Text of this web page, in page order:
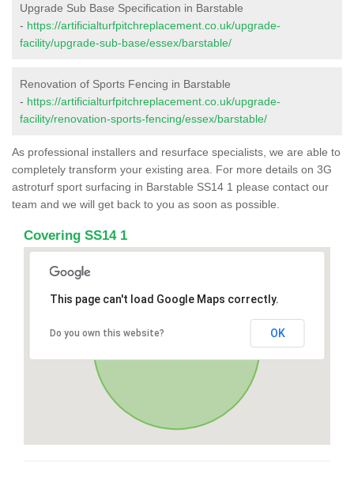
Upgrade Sub Base Specification in Barstable
- https://artificialturfpitchreplacement.co.uk/upgrade-
facility/upgrade-sub-base/essex/barstable/
Renovation of Sports Fencing in Barstable
- https://artificialturfpitchreplacement.co.uk/upgrade-
facility/renovation-sports-fencing/essex/barstable/
As professional installers and resurface specialists, we are able to
completely transform your existing area. For more details on 3G
astroturf sport surfacing in Barstable SS14 1 please contact our
team and we will get back to you as soon as possible.
Covering SS14 1
This page can't load Google Maps correctly.
Do you own this website? OK